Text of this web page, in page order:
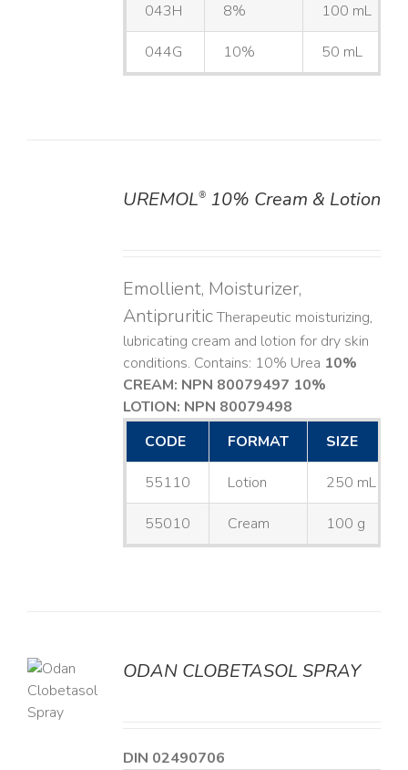
043H 8% 100 mL
044G 10% 50 mL
UREMOL®10% Cream & Lotion
Emollient, Moisturizer,
AntipruriticTherapeutic moisturizing,
lubricating cream and lotion for dry skin
conditions. Contains: 10% Urea 10%
CREAM: NPN 80079497 10%
LOTION: NPN 80079498
CODE
FORMAT SIZE
55110 Lotion 250 mL
55010 Cream 100 g
ODAN CLOBETASOL SPRAY
DIN 02490706